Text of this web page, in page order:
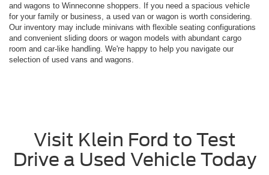
and wagons to Winneconne shoppers. If you need a spacious vehicle
for your family or business, a used van or wagon is worth considering.
Our inventory may include minivans with flexible seating configurations
and convenient sliding doors or wagon models with abundant cargo
room and car-like handling. We're happy to help you navigate our
selection of used vans and wagons.
Visit Klein Ford to Test
Drive a Used Vehicle Today